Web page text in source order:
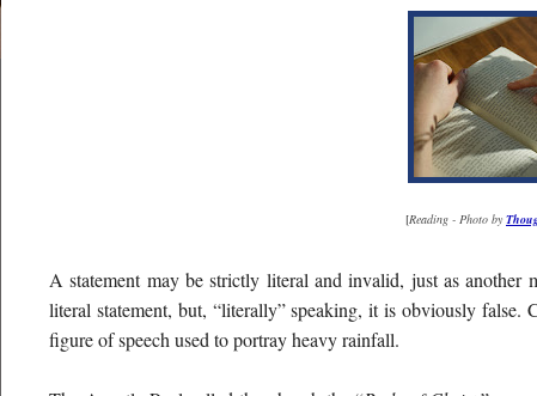
[Reading - Photo by
A statement may be strictly literal and invalid, just as another
literal statement, but, “literally” speaking, it is obviously
figure of speech used to portray heavy rainfall.